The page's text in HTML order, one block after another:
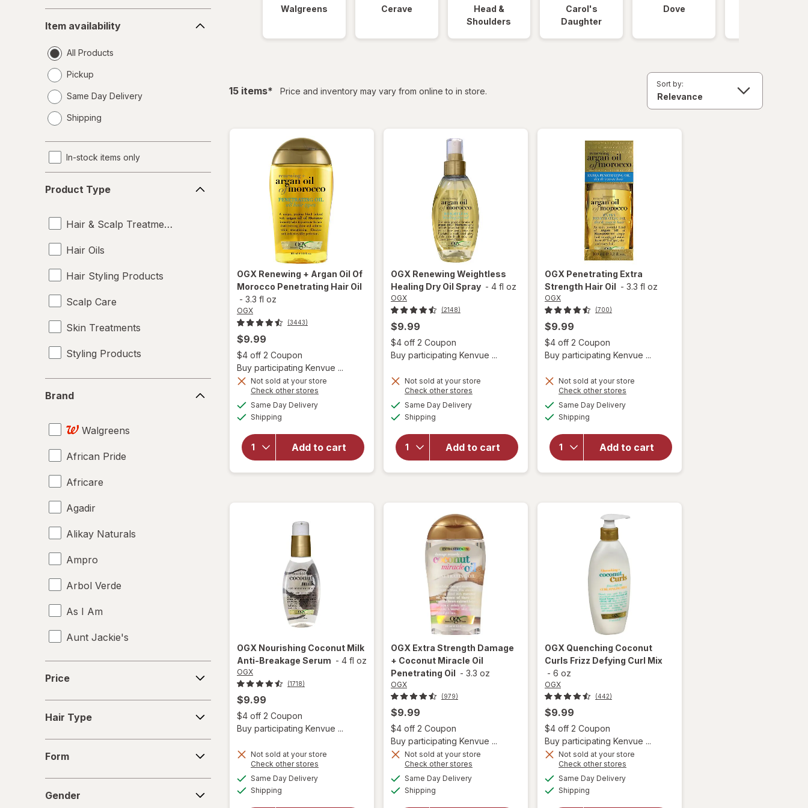
availability
Item availability
All Products
Pickup
Same Day Delivery
a
Shipping
In-stock items only
Type
Product Type
Hair & Scalp Treatments
Hair Oils
Hair Styling Products
Scalp Care
Skin Treatments
Styling Products
Brand
Walgreens
African Pride
Africare
Agadir
Alikay Naturals
Ampro
Arbol Verde
As I Am
Aunt Jackie's
Aussie
Bed Head
Biosilk
Camille Rose Naturals
Price
Type
Hair Type
Form
Gender
Walgreens Cerave
Head &
Shoulders
Carol's
Daughter
Dove
15 itemsfiltered
* Price and inventory may vary from online to in store.
Sort by:
OGX Renewing + Argan Oil Of
Morocco Penetrating Hair Oil
- 3.3 fl oz
OGX
(3443)
$9.99
$4 off 2 Coupon
Open simulated dialog
Buy participating Kenvue ...
Not sold at your store
Check other stores
Same Day Deliveryavailable
Shipping
Add to cart
will open
overlay for
Renewing +
Argan Oil
Of
Morocco
OGX Renewing Weightless
Healing Dry Oil Spray - 4 fl oz
OGX
(2148)
$9.99
$4 off 2 Coupon
Open simulated dialog
Buy participating Kenvue ...
Not sold at your store
Check other stores
Same Day Deliveryavailable
Shipping
Add to cart
will open
Weightless
Healing
Dry Oil
OGX Nourishing Coconut Milk
Anti-Breakage Serum - 4 fl oz
OGX
(1718)
$9.99
$4 off 2 Coupon
Open simulated dialog
Buy participating Kenvue ...
Not sold at your store
Check other stores
Same Day Deliveryavailable
Shipping
will open
OGX Penetrating Extra
Strength Hair Oil - 3.3 fl oz
OGX
(700)
$9.99
$4 off 2 Coupon
Buy participating Kenvue ...
Not sold at your store
Check other stores
Same Day Deliveryavailable
Shipping
Add to cart
will open
OGX
Penetrating
Extra
Strength
OGX Extra Strength Damage
+ Coconut Miracle Oil
Penetrating Oil - 3.3 oz
OGX
(979)
$9.99
$4 off 2 Coupon
Open simulated dialog
Buy participating Kenvue ...
Not sold at your store
Check other stores
Same Day Deliveryavailable
Shipping
overlay for
OGX Quenching Coconut
Curls Frizz Defying Curl Mix
- 6 oz
OGX
(442)
$9.99
$4 off 2 Coupon
Buy participating Kenvue ...
Not sold at your store
Check other stores
Same Day Deliveryavailable
Shipping
will open